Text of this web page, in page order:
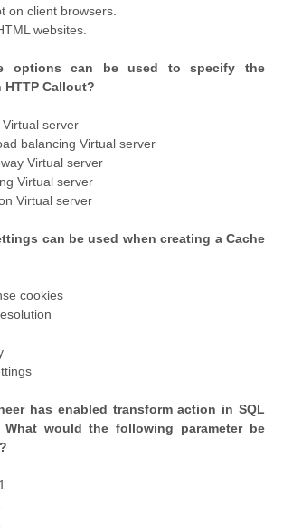
on client browsers.
websites.
options can be used to specify the
Callout?
server
balancing Virtual server
Virtual server
Virtual server
Virtual server
can be used when creating a Cache
cookies
has enabled transform action in SQL
would the following parameter be